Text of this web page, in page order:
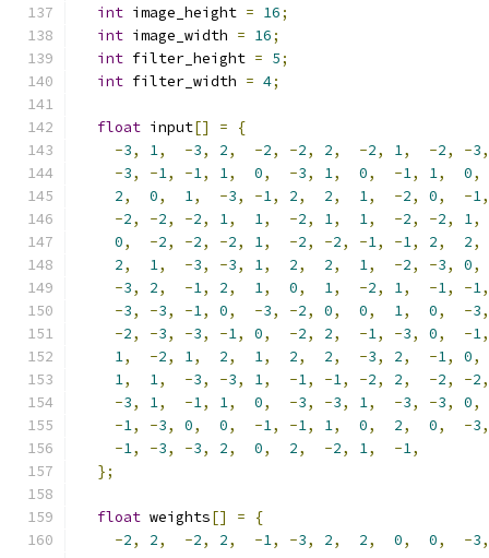
int image_height = 16;
int image_width = 16;
int filter_height = 5;
int filter_width = 4;
float input[] =
{
-3, 1, -3, 2, -2, -2, 2, -2, 1, -2, -3,
-3, -1, -1, 1, 0, -3, 1, 0, -1, 1, 0,
2, 0, 1, -3, -1, 2, 2, 1, -2, 0, -1,
-2, -2, -2, 1, 1, -2, 1, 1, -2, -2, 1,
0, -2, -2, -2, 1, -2, -2, -1, -1, 2, 2,
2, 1, -3, -3, 1, 2, 2, 1, -2, -3, 0,
-3, 2, -1, 2, 1, 0, 1, -2, 1, -1, -1,
-3, -3, -1, 0, -3, -2, 0, 0, 1, 0, -3,
-2, -3, -3, -1, 0, -2, 2, -1, -3, 0, -1,
1, -2, 1, 2, 1, 2, 2, -3, 2, -1, 0,
1, 1, -3, -3, 1, -1, -1, -2, 2, -2, -2,
-3, 1, -1, 1, 0, -3, -3, 1, -3, -3, 0,
-1, -3, 0, 0, -1, -1, 1, 0, 2, 0, -3,
-1, -3, -3, 2, 0, 2, -2, 1, -1,
};
float weights[] =
{
-2, 2, -2, 2, -1, -3, 2, 2, 0, 0, -3,